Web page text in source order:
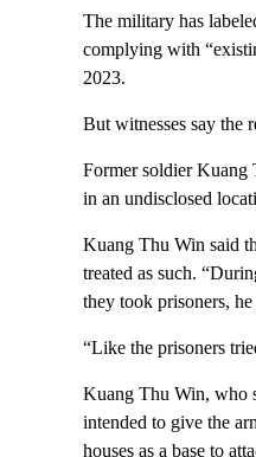
The military has
complying with
2023.
But witnesses say the
Former soldier Kuang
in an undisclosed
Kuang Thu Win said
treated as such.
they took prisoners,
“Like the prisoners
Kuang Thu Win, who
intended to give the
houses as a base to